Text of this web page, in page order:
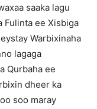
saaka lagu
Fulinta ee Xisbiga
Warbixinaha
lagaga
Qurbaha ee
dheer ka
soo maray